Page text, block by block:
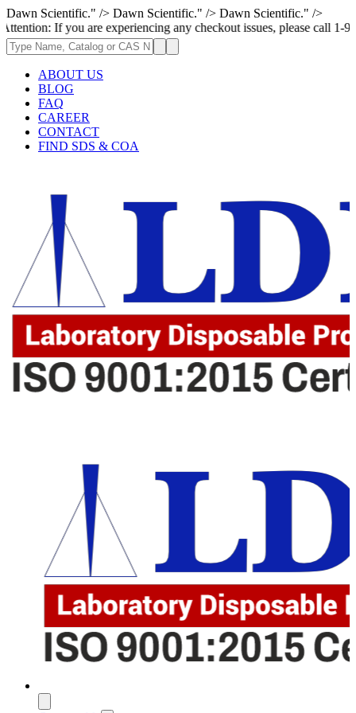
Dawn Scientific." /> Dawn Scientific." /> Dawn Scientific." />
are experiencing any checkout issues, please call 1-973-335-
ABOUT US
BLOG
FAQ
CAREER
CONTACT
FIND SDS & COA